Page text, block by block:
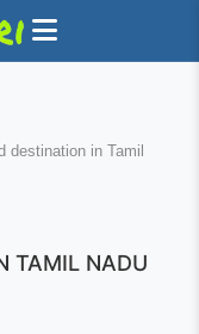
destination in Tamil
TAMIL NADU